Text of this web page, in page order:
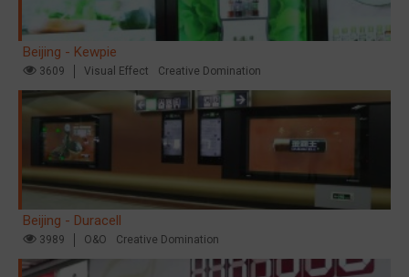
Beijing - Kewpie
3609 Visual Effect Creative Domination
Beijing - Duracell
3989 O&O Creative Domination